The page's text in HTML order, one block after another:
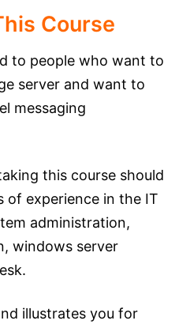
Course
to people who want to
server and want to
messaging
this course should
of experience in the IT
administration,
windows server
illustrates you for